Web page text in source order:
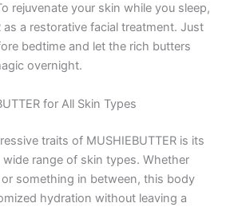
rejuvenate your skin while you sleep,
as a restorative facial treatment. Just
bedtime and let the rich butters
overnight.
for All Skin Types
traits of MUSHIEBUTTER is its
range of skin types. Whether
something in between, this body
hydration without leaving a